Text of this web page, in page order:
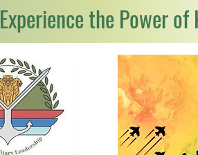
Experience the Power